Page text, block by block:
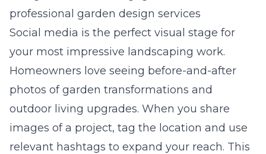
professional garden design services
Social media is the perfect visual stage for
your most impressive landscaping work.
Homeowners love seeing before-and-after
photos of garden transformations and
outdoor living upgrades. When you share
images of a project, tag the location and use
relevant hashtags to expand your reach. This